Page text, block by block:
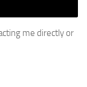
me directly or